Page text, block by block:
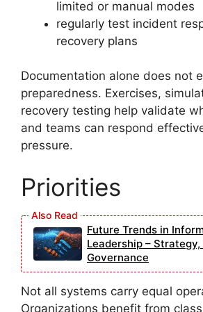
limited or manual modes
regularly test incident
recovery plans
Documentation alone does not
preparedness. Exercises,
recovery testing help validate
and teams can respond
pressure.
Priorities
Future Trends in
Leadership –
Governance
Not all systems carry equal
Organizations benefit from